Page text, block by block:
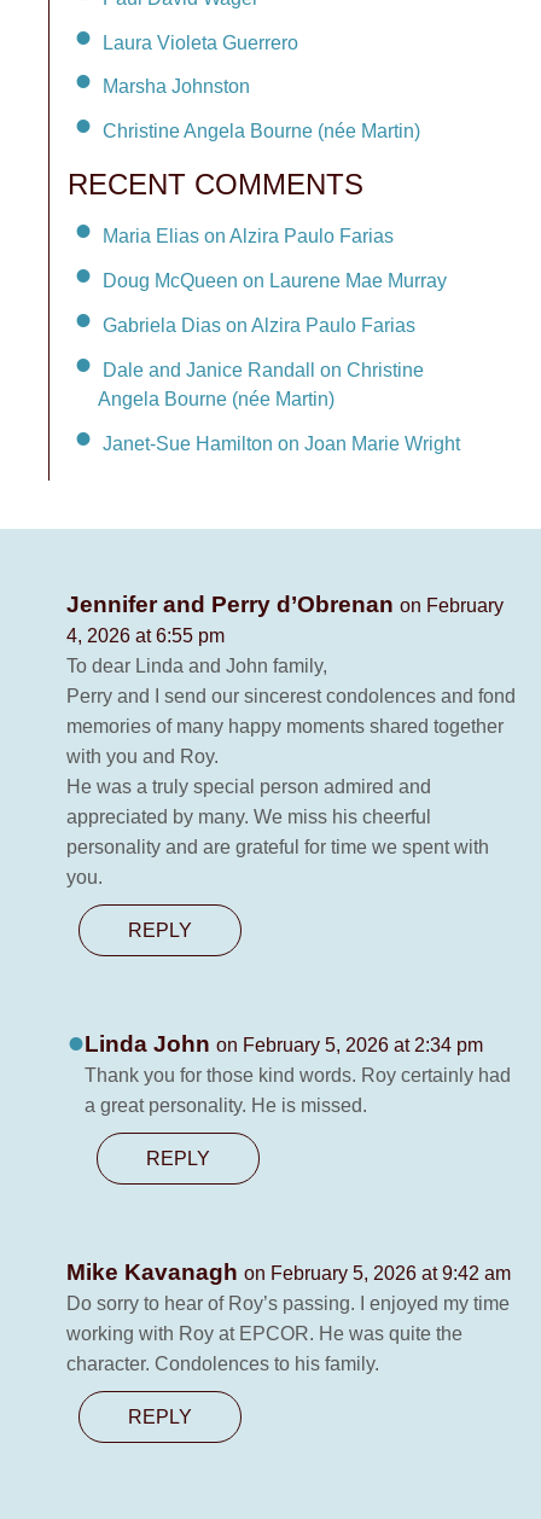
Laura Violeta Guerrero
Marsha Johnston
Christine Angela Bourne (née Martin)
RECENT COMMENTS
Maria Elias on Alzira Paulo Farias
Doug McQueen on Laurene Mae Murray
Gabriela Dias on Alzira Paulo Farias
Dale and Janice Randall on Christine
Angela Bourne (née Martin)
Janet-Sue Hamilton on Joan Marie Wright
Jennifer and Perry d’Obrenan on February
4, 2026 at 6:55 pm
To dear Linda and John family,
Perry and I send our sincerest condolences and fond
memories of many happy moments shared together
with you and Roy.
He was a truly special person admired and
appreciated by many. We miss his cheerful
personality and are grateful for time we spent with
you.
REPLY
Linda Johnon February 5, 2026 at 2:34 pm
Thank you for those kind words. Roy certainly had
a great personality. He is missed.
REPLY
Mike Kavanagh on February 5, 2026 at 9:42 am
Do sorry to hear of Roy’s passing. I enjoyed my time
working with Roy at EPCOR. He was quite the
character. Condolences to his family.
REPLY